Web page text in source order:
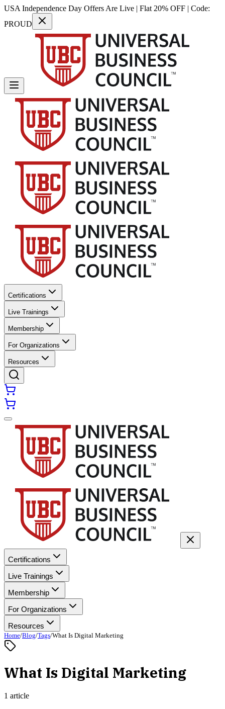
USA Independence Day Offers Are Live | Flat 20% OFF | Code:
PROUD
Certifications
Live Trainings
Membership
For Organizations
Resources
Certifications
Live Trainings
Membership
For Organizations
Resources
Home/Blog/Tags/What Is Digital Marketing
What Is Digital Marketing
1 article